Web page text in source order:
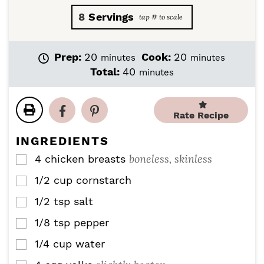
8 Servings
Prep: 20m
i
t
e
minutes Cook: 20m
e
minutes
Total: 40 m
minutes
Rate Recipe
INGREDIENTS
▢
4 chicken breasts boneless, skinless
▢
1/2 cup cornstarch
▢
1/2 tsp salt
▢
1/8 tsp pepper
▢
1/4 cup water